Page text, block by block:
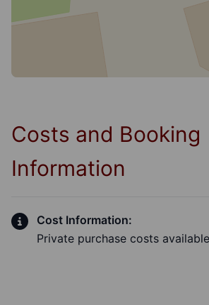
Costs and Booking
Information
Cost Information:
Private purchase costs